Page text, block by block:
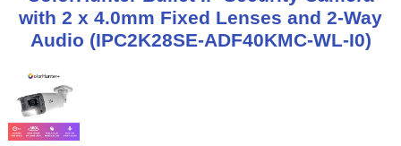
with 2 x 4.0mm Fixed Lenses and 2-Way
Audio (IPC2K28SE-ADF40KMC-WL-I0)